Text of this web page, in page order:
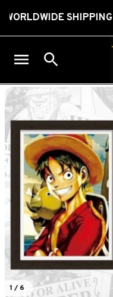
SHIPPING
1 / 6